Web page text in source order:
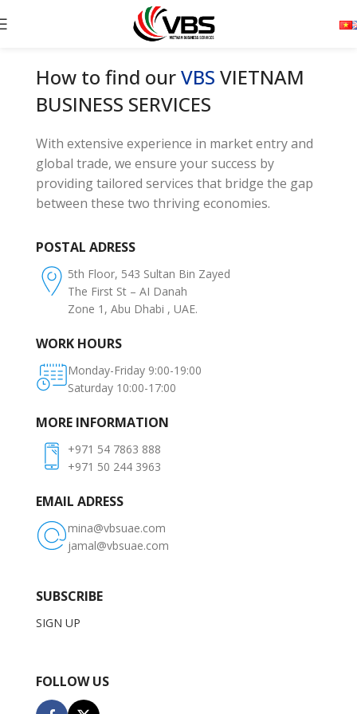
How to find ourVBS VIETNAM
BUSINESS SERVICES
With extensive experience in market entry and
global trade, we ensure your success by
providing tailored services that bridge the gap
between these two thriving economies.
POSTAL ADRESS
5th Floor, 543 Sultan Bin Zayed
The First St – AI Danah
Zone 1, Abu Dhabi , UAE.
WORK HOURS
Monday-Friday 9:00-19:00
Saturday 10:00-17:00
MORE INFORMATION
+971 54 7863 888
+971 50 244 3963
EMAIL ADRESS
mina@vbsuae.com
jamal@vbsuae.com
SUBSCRIBE
SIGN UP
FOLLOW US